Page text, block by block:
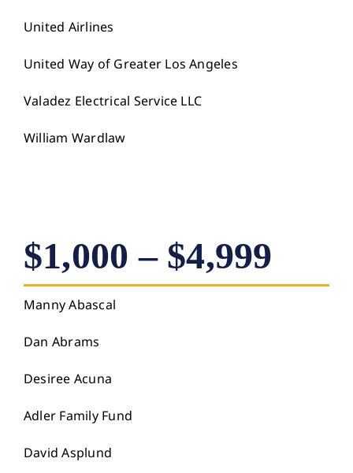
United Airlines
United Way of Greater Los Angeles
Valadez Electrical Service LLC
William Wardlaw
$1,000 – $4,999
Manny Abascal
Dan Abrams
Desiree Acuna
Adler Family Fund
David Asplund